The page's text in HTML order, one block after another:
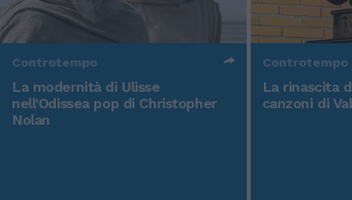
Controtempo
La modernità di Ulisse
nell'Odissea pop di Christopher
Nolan
Controtempo
La rinascita
canzoni di